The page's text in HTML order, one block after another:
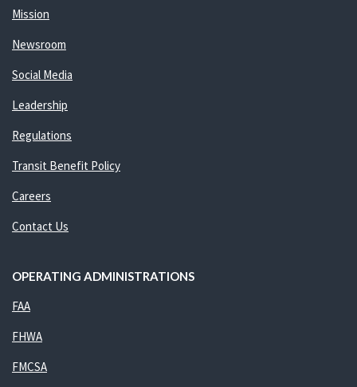
Mission
Newsroom
Social Media
Leadership
Regulations
Transit Benefit Policy
Careers
Contact Us
OPERATING ADMINISTRATIONS
FAA
FHWA
FMCSA